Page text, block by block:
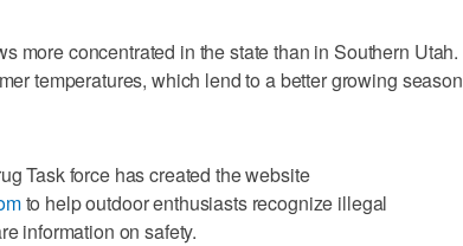
more concentrated in the state than in Southern Utah.
temperatures, which lend to a better growing season
Task force has created the website
to help outdoor enthusiasts recognize illegal
information on safety.